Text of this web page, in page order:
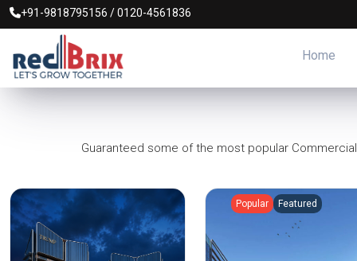
+91-9818795156 /0120-4561836
Home
Guaranteed some of the most popular
Popular Featured